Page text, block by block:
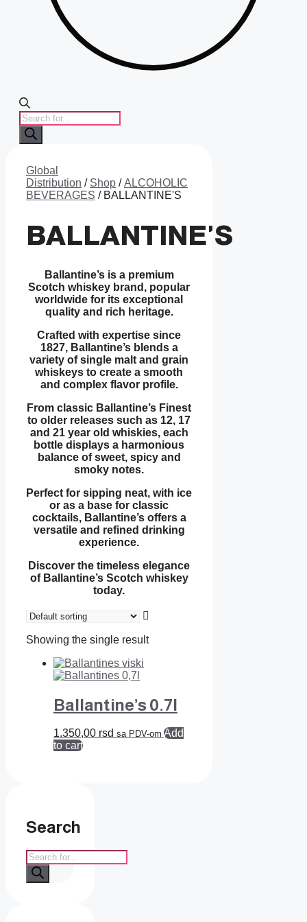
PRODUCTS
SEARCH
Global
Distribution / Shop /ALCOHOLIC
BEVERAGES / BALLANTINE'S
BALLANTINE'S
Ballantine’s is a premium
Scotch whiskey brand, popular
worldwide for its exceptional
quality and rich heritage.
Crafted with expertise since
1827, Ballantine’s blends a
variety of single malt and grain
whiskeys to create a smooth
and complex flavor profile.
From classic Ballantine’s Finest
to older releases such as 12, 17
and 21 year old whiskies, each
bottle displays a harmonious
balance of sweet, spicy and
smoky notes.
Perfect for sipping neat, with ice
or as a base for classic
cocktails, Ballantine’s offers a
versatile and refined drinking
experience.
Discover the timeless elegance
of Ballantine’s Scotch whiskey
today.
Showing the single result
Ballantine’s 0.7l
1.350,00 rsd sa PDV-om Add
to cart
Search
Products
search